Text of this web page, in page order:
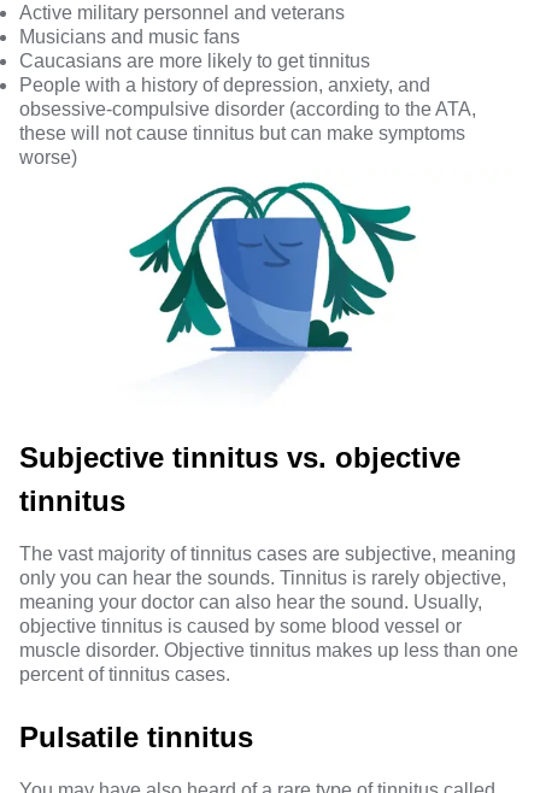
Active military personnel and veterans
Musicians and music fans
Caucasians are more likely to get tinnitus
People with a history of depression, anxiety, and
obsessive-compulsive disorder (according to the ATA,
these will not cause tinnitus but can make symptoms
worse)
Subjective tinnitus vs. objective
tinnitus
The vast majority of tinnitus cases are subjective, meaning
only you can hear the sounds. Tinnitus is rarely objective,
meaning your doctor can also hear the sound. Usually,
objective tinnitus is caused by some blood vessel or
muscle disorder. Objective tinnitus makes up less than one
percent of tinnitus cases.
Pulsatile tinnitus